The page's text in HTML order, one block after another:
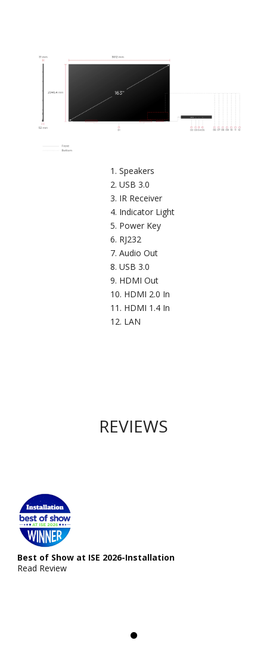
Speakers
USB 3.0
IR Receiver
Indicator Light
Power Key
RJ232
Audio Out
USB 3.0
HDMI Out
HDMI 2.0 In
HDMI 1.4 In
LAN
REVIEWS
Best of Show at ISE 2026-Installation
Read Review